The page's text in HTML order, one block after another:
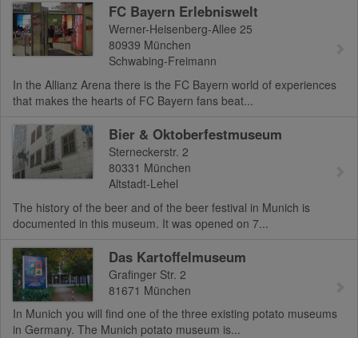
FC Bayern Erlebniswelt
Werner-Heisenberg-Allee 25
80939 München
Schwabing-Freimann
In the Allianz Arena there is the FC Bayern world of experiences
that makes the hearts of FC Bayern fans beat...
Bier & Oktoberfestmuseum
Sterneckerstr. 2
80331 München
Altstadt-Lehel
The history of the beer and of the beer festival in Munich is
documented in this museum. It was opened on 7...
Das Kartoffelmuseum
Grafinger Str. 2
81671 München
In Munich you will find one of the three existing potato museums
in Germany. The Munich potato museum is...